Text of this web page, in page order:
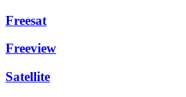
Freesat
Freeview
Satellite